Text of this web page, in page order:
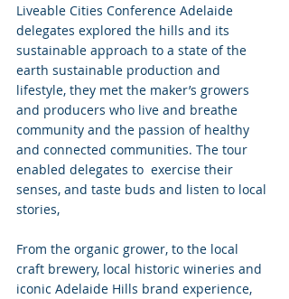
Liveable Cities Conference Adelaide
delegates explored the hills and its
sustainable approach to a state of the
earth sustainable production and
lifestyle, they met the maker’s growers
and producers who live and breathe
community and the passion of healthy
and connected communities. The tour
enabled delegates to  exercise their
senses, and taste buds and listen to local
stories,
From the organic grower, to the local
craft brewery, local historic wineries and
iconic Adelaide Hills brand experience,